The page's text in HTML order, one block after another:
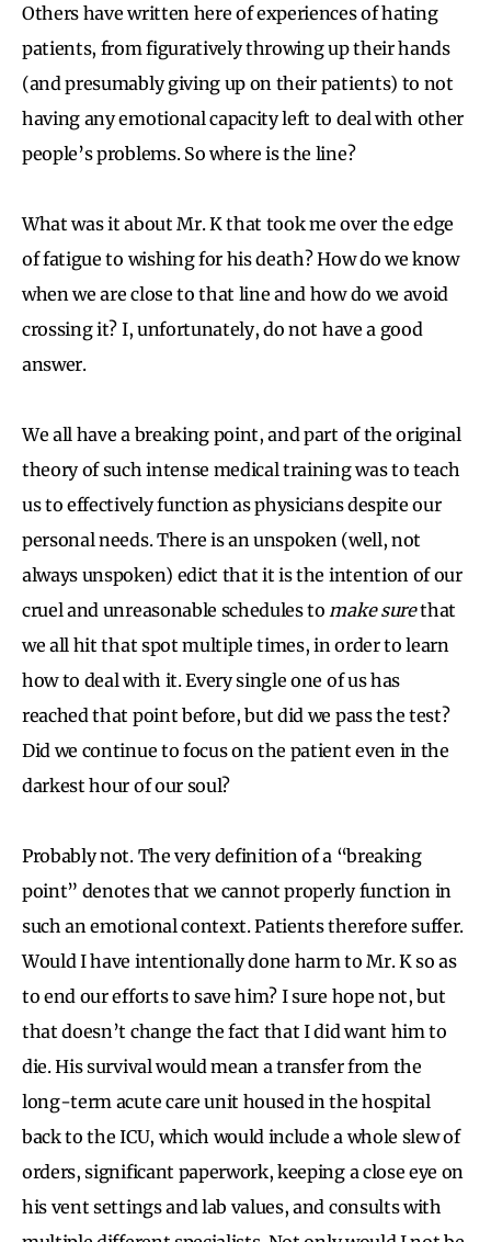
Others have written here of experiences of hating
patients, from figuratively throwing up their hands
(and presumably giving up on their patients) to not
having any emotional capacity left to deal with other
people’s problems. So where is the line?
What was it about Mr. K that took me over the edge
of fatigue to wishing for his death? How do we know
when we are close to that line and how do we avoid
crossing it? I, unfortunately, do not have a good
answer.
We all have a breaking point, and part of the original
theory of such intense medical training was to teach
us to effectively function as physicians despite our
personal needs. There is an unspoken (well, not
always unspoken) edict that it is the intention of our
cruel and unreasonable schedules to make surethat
we all hit that spot multiple times, in order to learn
how to deal with it. Every single one of us has
reached that point before, but did we pass the test?
Did we continue to focus on the patient even in the
darkest hour of our soul?
Probably not. The very definition of a “breaking
point” denotes that we cannot properly function in
such an emotional context. Patients therefore suffer.
Would I have intentionally done harm to Mr. K so as
to end our efforts to save him? I sure hope not, but
that doesn’t change the fact that I did want him to
die. His survival would mean a transfer from the
long-term acute care unit housed in the hospital
back to the ICU, which would include a whole slew of
orders, significant paperwork, keeping a close eye on
his vent settings and lab values, and consults with